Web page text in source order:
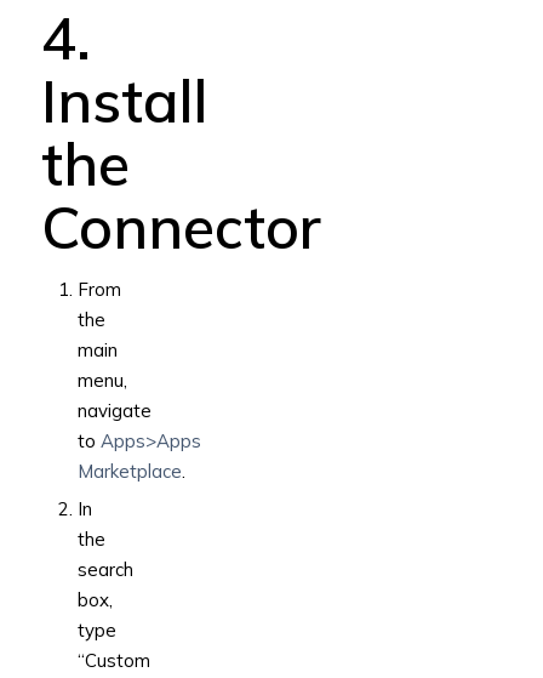
4.
Install
the
Connector
From
the
main
menu,
navigate
to Apps>Apps
Marketplace.
In
the
search
box,
type
“Custom